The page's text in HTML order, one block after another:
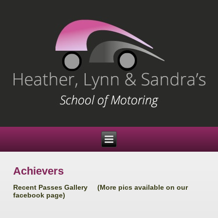
Achievers
Recent Passes Gallery (More pics available on our
facebook page)